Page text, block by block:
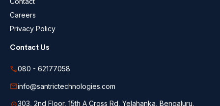
Careers
Privacy Policy
Contact Us
call080 - 62177058
mailinfo@santrictechnologies.com
303, 2nd Floor, 15th A Cross Rd, Yelahanka, Bengaluru,